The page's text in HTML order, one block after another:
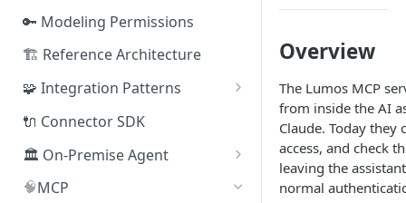
🔑 Modeling Permissions
🏗️ Reference Architecture
🧩 Integration Patterns
☁️ SaaS
🔄 SCIM
🗂️ Directory
🔌 Connector SDK
🏛️ On-Premise Agent
📦 Installation
🧠MCP
Overview
The Lumos MCP
from inside the AI
Claude. Today they
access, and check
leaving the
normal